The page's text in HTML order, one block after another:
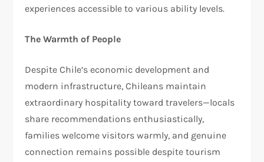
experiences accessible to various ability levels.​​
The Warmth of People
Despite Chile’s economic development and
modern infrastructure, Chileans maintain
extraordinary hospitality toward travelers—locals
share recommendations enthusiastically,
families welcome visitors warmly, and genuine
connection remains possible despite tourism